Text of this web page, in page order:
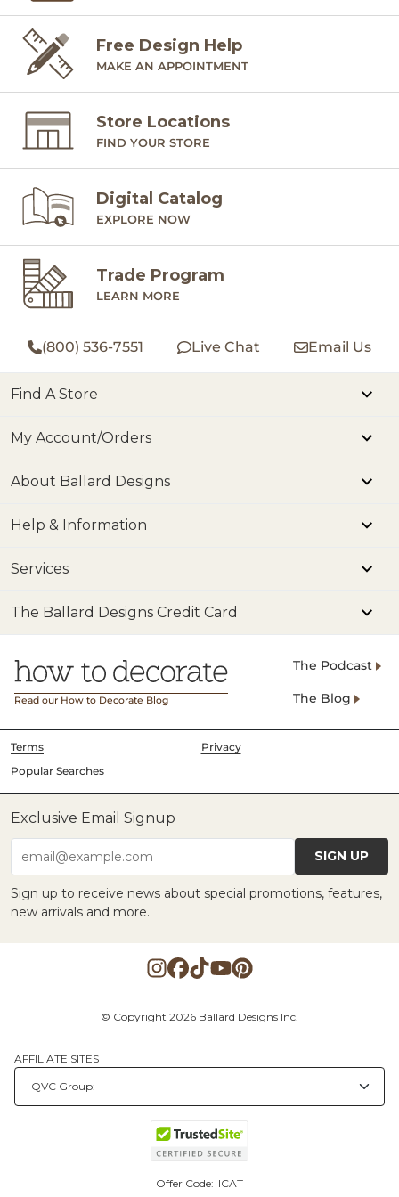
Free Design Help
MAKE AN APPOINTMENT
Store Locations
FIND YOUR STORE
Digital Catalog
EXPLORE NOW
Trade Program
LEARN MORE
(800) 536-7551 Live Chat Email Us
Find A Store
My Account/Orders
About Ballard Designs
Help & Information
Services
The Ballard Designs Credit Card
Read our How to Decorate Blog
The Podcast
The Blog
Terms
Privacy
Popular Searches
Exclusive Email Signup
email@example.com SIGN UP
Sign up to receive news about special promotions, features,
new arrivals and more.
© Copyright 2026 Ballard Designs Inc.
AFFILIATE SITES
Offer Code: ICAT